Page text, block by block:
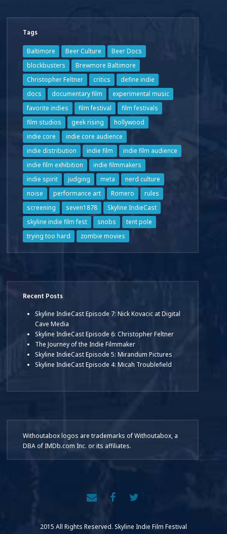
Tags
Baltimore Beer Culture
Beer Docs
blockbusters
Brewmore Baltimore
Christopher Feltner
critics
define indie
docs
documentary film
experimental music
favorite indies
film festival
film festivals
film studios
geek rising
hollywood
indie core
indie core audience
indie distribution
indie film
indie film audience
indie film exhibition
indie filmmakers
indie spirit
judging meta
nerd culture
noise
performance art Romero
rules
screening
seven1878
Skyline IndieCast
skyline indie film fest
snobs
tent pole
trying too hard
zombie movies
Recent Posts
Skyline IndieCast Episode 7: Nick Kovacic at Digital
Cave Media
Skyline IndieCast Episode 6: Christopher Feltner
The Journey of the Indie Filmmaker
Skyline IndieCast Episode 5: Mirandum Pictures
Skyline IndieCast Episode 4: Micah Troublefield
Withoutabox logos are trademarks of Withoutabox, a
DBA of IMDb.com Inc. or its affiliates.
2015 All Rights Reserved. Skyline Indie Film Festival